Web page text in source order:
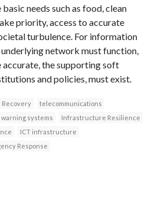
needs such as food, clean
priority, access to accurate
turbulence. For information
network must function,
the supporting soft
and policies, must exist.
Recovery
telecommunications
warning systems
Infrastructure Resilience
ICT infrastructure
Response